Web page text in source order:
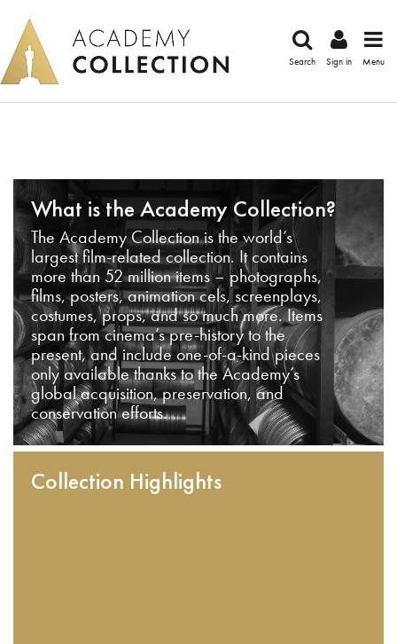
Search Sign in Menu
What is the Academy Collection?
The Academy Collection is the world’s
largest film-related collection. It contains
more than 52 million items – photographs,
films, posters, animation cels, screenplays,
costumes, props, and so much more. Items
span from cinema’s pre-history to the
present, and include one-of-a-kind pieces
only available thanks to the Academy’s
global acquisition, preservation, and
conservation efforts.
Collection Highlights